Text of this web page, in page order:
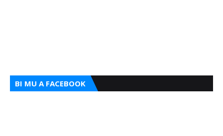
BI MU A FACEBOOK